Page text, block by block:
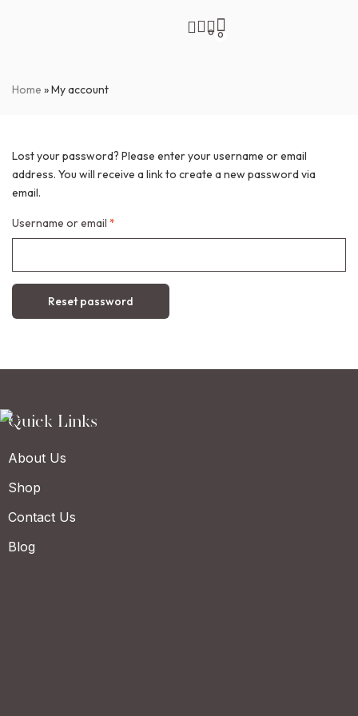
0 0
Home »My account
Lost your password? Please enter your username or email
address. You will receive a link to create a new password via
email.
Username or email *
Reset password
Quick Links
About Us
Shop
Contact Us
Blog